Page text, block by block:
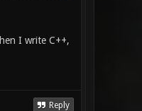
I write C++,
Reply